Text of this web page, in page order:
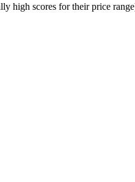
high scores for their price